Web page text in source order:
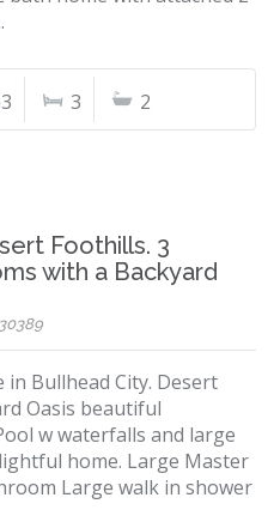
3 2
Foothills. 3
with a Backyard
in Bullhead City. Desert
Oasis beautiful
w waterfalls and large
home. Large Master
Large walk in shower